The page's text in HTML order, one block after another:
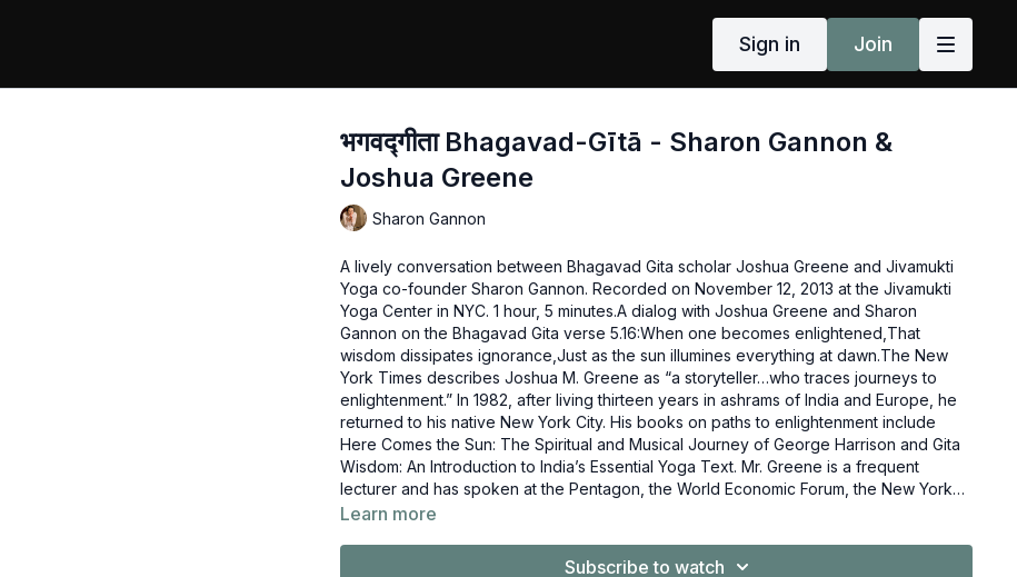
Sign in Join
भगवद्गीता Bhagavad-Gītā - Sharon Gannon &
Joshua Greene
Sharon Gannon
A lively conversation between Bhagavad Gita scholar Joshua Greene and Jivamukti
Yoga co-founder Sharon Gannon. Recorded on November 12, 2013 at the Jivamukti
Yoga Center in NYC. 1 hour, 5 minutes.A dialog with Joshua Greene and Sharon
Gannon on the Bhagavad Gita verse 5.16:When one becomes enlightened,That
wisdom dissipates ignorance,Just as the sun illumines everything at dawn.The New
York Times describes Joshua M. Greene as “a storyteller…who traces journeys to
enlightenment.” In 1982, after living thirteen years in ashrams of India and Europe, he
returned to his native New York City. His books on paths to enlightenment include
Here Comes the Sun: The Spiritual and Musical Journey of George Harrison and Gita
Wisdom: An Introduction to India’s Essential Yoga Text. Mr. Greene is a frequent
lecturer and has spoken at the Pentagon, the World Economic Forum, the New York
Public Library Distinguished Author series, and numerous universities.
Learn more
Subscribe to watch